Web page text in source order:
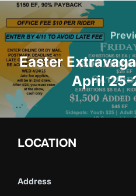
Post
navigation
Easter
April 25-
LOCATION
Address